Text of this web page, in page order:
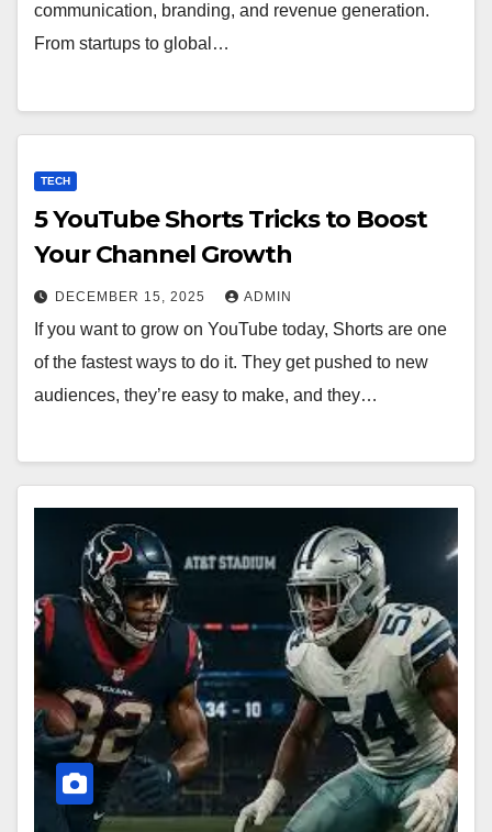
communication, branding, and revenue generation.
From startups to global…
TECH
5 YouTube Shorts Tricks to Boost
Your Channel Growth
DECEMBER 15, 2025 ADMIN
If you want to grow on YouTube today, Shorts are one
of the fastest ways to do it. They get pushed to new
audiences, they’re easy to make, and they…